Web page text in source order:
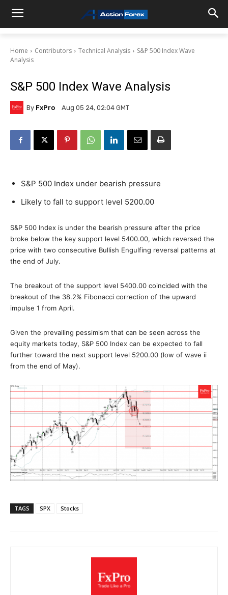
Home Contributors Technical Analysis
S&P 500 Index Wave
Analysis
S&P 500 Index Wave Analysis
By FxPro Aug 05 24, 02:04 GMT
S&P 500 Index under bearish pressure
Likely to fall to support level 5200.00
S&P 500 Index is under the bearish pressure after the price
broke below the key support level 5400.00, which reversed the
price with two consecutive Bullish Engulfing reversal patterns at
the end of July.
The breakout of the support level 5400.00 coincided with the
breakout of the 38.2% Fibonacci correction of the upward
impulse 1 from April.
Given the prevailing pessimism that can be seen across the
equity markets today, S&P 500 Index can be expected to fall
further toward the next support level 5200.00 (low of wave ii
from the end of May).
TAGS SPX Stocks